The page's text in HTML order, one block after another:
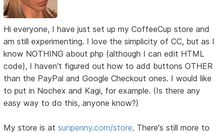
Hi everyone, I have just set up my CoffeeCup store and
am still experimenting. I love the simplicity of CC, but as I
know NOTHING about php (although I can edit HTML
code), I haven't figured out how to add buttons OTHER
than the PayPal and Google Checkout ones. I would like
to put in Nochex and Kagi, for example. (Is there any
easy way to do this, anyone know?)
My store is atsunpenny.com/store. There's still more to